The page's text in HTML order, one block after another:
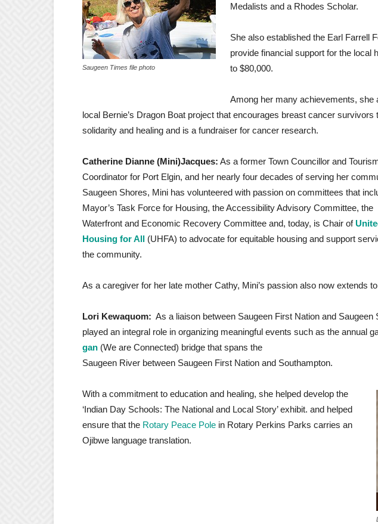
Saugeen Times file photo
Medalists and a Rhodes Scholar.
She also established the Earl Farrell
provide financial support for the local
to $80,000.
Among her many achievements, she
local Bernie’s Dragon Boat project that encourages breast cancer survivors
solidarity and healing and is a fundraiser for cancer research.
Catherine Dianne (Mini)Jacques: As a former Town Councillor and
Coordinator for Port Elgin, and her nearly four decades of serving her
Saugeen Shores, Mini has volunteered with passion on committees that
Mayor’s Task Force for Housing, the Accessibility Advisory Committee, the
Waterfront and Economic Recovery Committee and, today, is Chair of
Housing for All (UHFA) to advocate for equitable housing and support
the community.
As a caregiver for her late mother Cathy, Mini’s passion also now extends
Lori Kewaquom: As a liaison between Saugeen First Nation and
played an integral role in organizing meaningful events such as the annual
gan (We are Connected) bridge that spans the
Saugeen River between Saugeen First Nation and Southampton.
With a commitment to education and healing, she helped develop the
‘Indian Day Schools: The National and Local Story’ exhibit. and helped
ensure that the Rotary Peace Pole in Rotary Perkins Parks carries an
Ojibwe language translation.